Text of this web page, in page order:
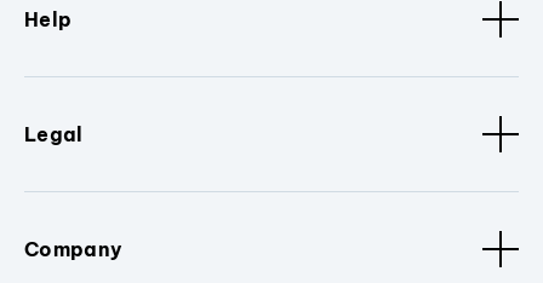
Help
Legal
Company